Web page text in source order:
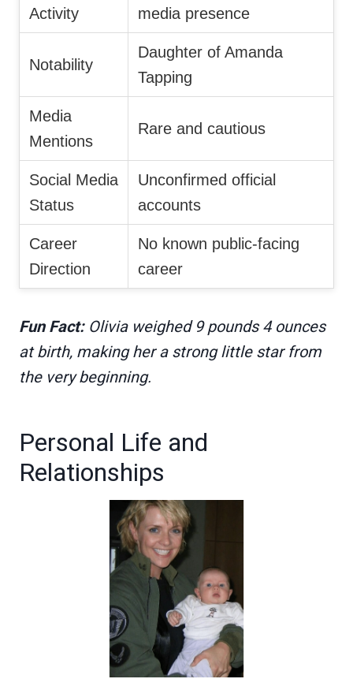
Activity
media presence
Notability
Daughter of Amanda
Tapping
Media
Mentions
Rare and cautious
Social Media
Status
Unconfirmed official
accounts
Career
Direction
No known public-facing
career
Fun Fact:Olivia weighed 9 pounds 4 ounces
at birth, making her a strong little star from
the very beginning.
Personal Life and
Relationships